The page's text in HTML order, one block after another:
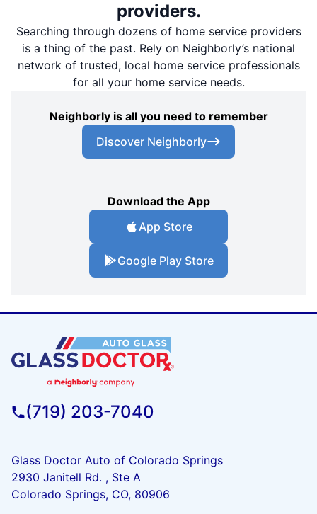
providers.
Searching through dozens of home service providers
is a thing of the past. Rely on Neighborly’s national
network of trusted, local home service professionals
for all your home service needs.
Neighborly is all you need to remember
Discover Neighborly
Download the App
App Store
Google Play Store
(719) 203-7040
Glass Doctor Auto of Colorado Springs
2930 Janitell Rd. , Ste A
Colorado Springs, CO, 80906